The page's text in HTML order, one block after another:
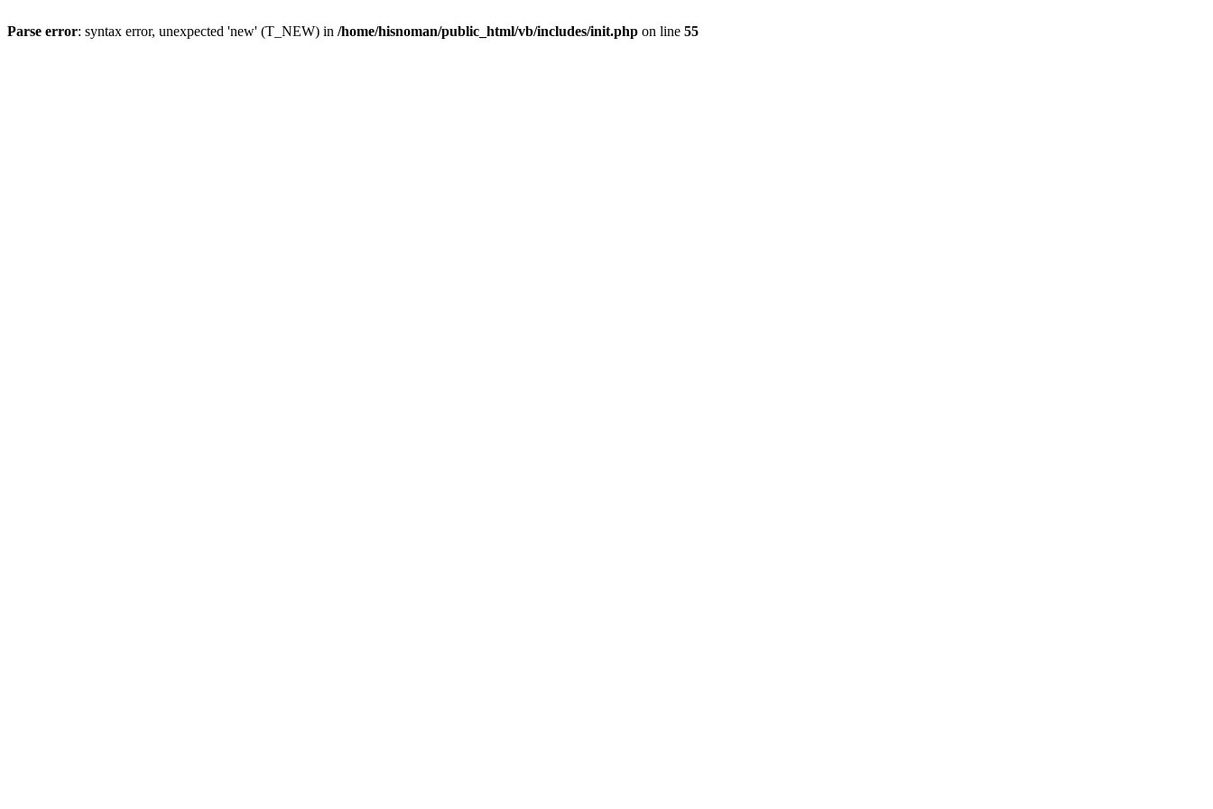
Parse error: syntax error, unexpected 'new' (T_NEW) in /home/hisnoman/public_html/vb/includes/init.php on line 55